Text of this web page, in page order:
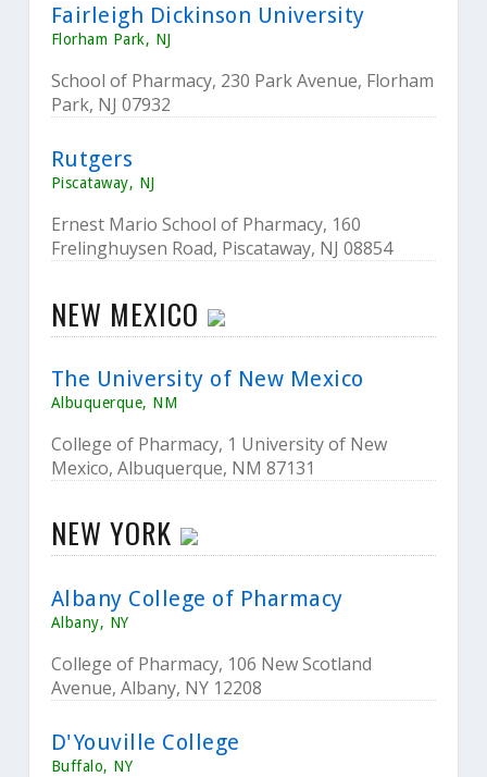
Fairleigh Dickinson University
Florham Park, NJ
School of Pharmacy, 230 Park Avenue, Florham
Park, NJ 07932
Rutgers
Piscataway, NJ
Ernest Mario School of Pharmacy, 160
Frelinghuysen Road, Piscataway, NJ 08854
NEW MEXICO
The University of New Mexico
Albuquerque, NM
College of Pharmacy, 1 University of New
Mexico, Albuquerque, NM 87131
NEW YORK
Albany College of Pharmacy
Albany, NY
College of Pharmacy, 106 New Scotland
Avenue, Albany, NY 12208
D'Youville College
Buffalo, NY